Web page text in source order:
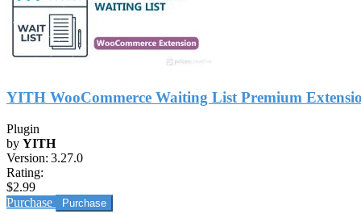
YITH WooCommerce Waiting List Premium
Plugin
by YITH
Version: 3.27.0
Rating:
$2.99
Purchase